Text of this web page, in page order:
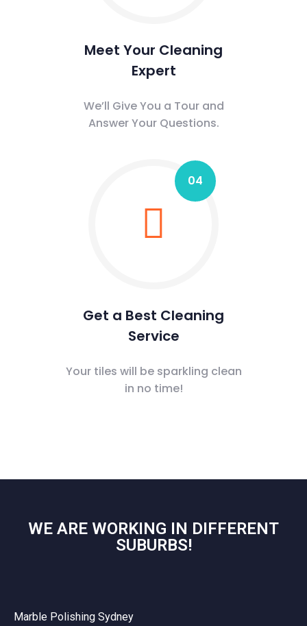
Meet Your Cleaning
Expert
We’ll Give You a Tour and
Answer Your Questions.
04
Get a Best Cleaning
Service
Your tiles will be sparkling clean
in no time!
WE ARE WORKING IN DIFFERENT
SUBURBS!
Marble Polishing Sydney